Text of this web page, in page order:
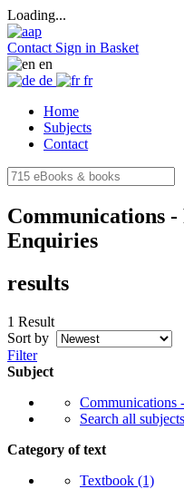
Loading...
Contact Sign in Basket
en
de
fr
Home
Subjects
Contact
Communications -
Enquiries
results
1 Result
Sort by
Filter
Subject
Communications
Search all
Category of text
Textbook (1)